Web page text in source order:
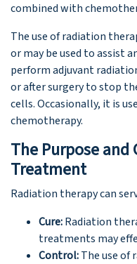
combined with
The use of radiation
or may be used to assist
perform adjuvant
or after surgery to stop
cells. Occasionally, it is
chemotherapy.
The Purpose and
Treatment
Radiation therapy can
Cure:Radiation
treatments may
Control:The use of